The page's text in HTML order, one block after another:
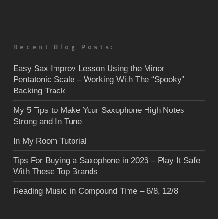
Recent Blog Posts:
Easy Sax Improv Lesson Using the Minor
Pentatonic Scale – Working With The “Spooky”
Backing Track
My 5 Tips to Make Your Saxophone High Notes
Strong and In Tune
In My Room Tutorial
Tips For Buying a Saxophone in 2026 – Play It Safe
With These Top Brands
Reading Music in Compound Time – 6/8, 12/8